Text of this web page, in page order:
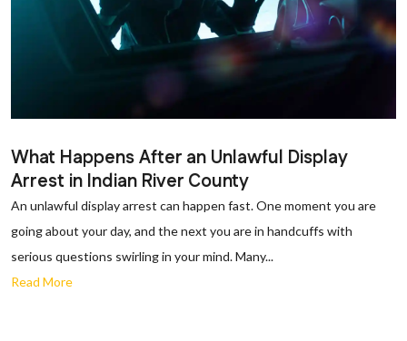
What Happens After an Unlawful Display
Arrest in Indian River County
An unlawful display arrest can happen fast. One moment you are
going about your day, and the next you are in handcuffs with
serious questions swirling in your mind. Many...
Read More